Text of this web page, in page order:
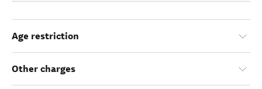
Age restriction
Other charges